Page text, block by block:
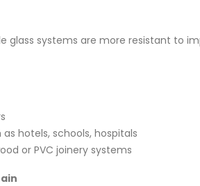
glass systems are more resistant to
hotels, schools, hospitals
or PVC joinery systems